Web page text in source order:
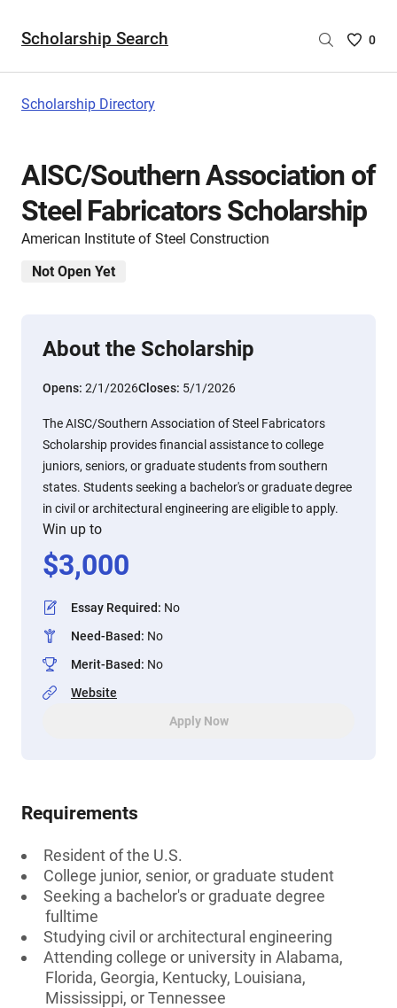
Scholarship Search
Saved
are
0
Scholarship Directory
AISC/Southern Association of
Steel Fabricators Scholarship
American Institute of Steel Construction
Not Open Yet
About the Scholarship
Opens: 2/1/2026Closes: 5/1/2026
The AISC/Southern Association of Steel Fabricators
Scholarship provides financial assistance to college
juniors, seniors, or graduate students from southern
states. Students seeking a bachelor's or graduate degree
in civil or architectural engineering are eligible to apply.
Win up to
$3,000
Essay Required: No
Need-Based: No
Merit-Based: No
Website
Apply Now
Requirements
Resident of the U.S.
College junior, senior, or graduate student
Seeking a bachelor's or graduate degree
fulltime
Studying civil or architectural engineering
Attending college or university in Alabama,
Florida, Georgia, Kentucky, Louisiana,
Mississippi, or Tennessee